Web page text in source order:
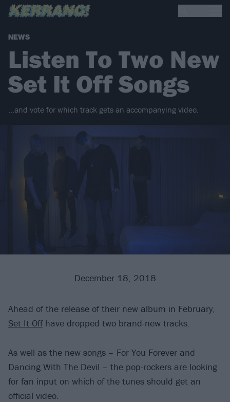
NEWS
Listen To Two New
Set It Off Songs
…and vote for which track gets an accompanying video.
December 18, 2018
Ahead of the release of their new album in February,
Set It Offhave dropped two brand-new tracks.
As well as the new songs – For You Forever and
Dancing With The Devil – the pop-rockers are looking
for fan input on which of the tunes should get an
official video.